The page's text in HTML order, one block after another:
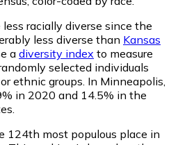
racially diverse since the
less diverse than Kansas
a diversity index to measure
selected individuals
ethnic groups. In Minneapolis,
in 2020 and 14.5% in the
124th most populous place in